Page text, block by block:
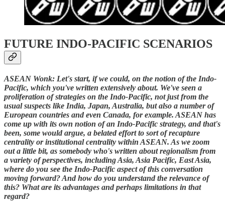
FUTURE INDO-PACIFIC SCENARIOS
ASEAN Wonk: Let's start, if we could, on the notion of the Indo-
Pacific, which you've written extensively about. We've seen a
proliferation of strategies on the Indo-Pacific, not just from the
usual suspects like India, Japan, Australia, but also a number of
European countries and even Canada, for example. ASEAN has
come up with its own notion of an Indo-Pacific strategy, and that's
been, some would argue, a belated effort to sort of recapture
centrality or institutional centrality within ASEAN. As we zoom
out a little bit, as somebody who's written about regionalism from
a variety of perspectives, including Asia, Asia Pacific, East Asia,
where do you see the Indo-Pacific aspect of this conversation
moving forward? And how do you understand the relevance of
this? What are its advantages and perhaps limitations in that
regard?